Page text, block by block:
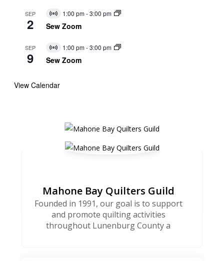
SEP
2
Virtual
Event
1:00 pm-3:00 pm
Sew Zoom
SEP
9
Virtual
Event
1:00 pm-3:00 pm
Sew Zoom
View Calendar
Mahone Bay Quilters Guild
Founded in 1991, our goal is to support
and promote quilting activities
throughout Lunenburg County a